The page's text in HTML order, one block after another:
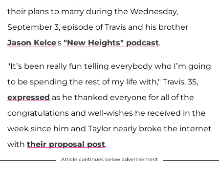
their plans to marry during the Wednesday,
September 3, episode of Travis and his brother
Jason Kelce's "New Heights" podcast.
"It’s been really fun telling everybody who I’m going
to be spending the rest of my life with," Travis, 35,
expressed as he thanked everyone for all of the
congratulations and well-wishes he received in the
week since him and Taylor nearly broke the internet
with their proposal post.
Article continues below advertisement